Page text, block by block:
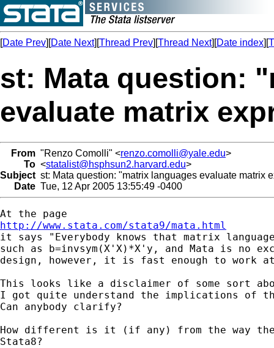
[Date Prev][Date Next][Thread Prev][Thread Next][Date index][
st: Mata question:
evaluate matrix
From "Renzo Comolli" <renzo.comolli@yale.edu>
To <statalist@hsphsun2.harvard.edu>
Subject st: Mata question: "matrix languages evaluate matrix
Date Tue, 12 Apr 2005 13:55:49 -0400
http://www.stata.com/stata9/mata.html
it says "Everybody knows that matrix
such as b=invsym(X'X)*X'y, and Mata is no
design, however, it is fast enough to work
This looks like a disclaimer of some sort
I got quite understand the implications of
Can anybody clarify?
How different is it (if any) from the way the
Stata8?